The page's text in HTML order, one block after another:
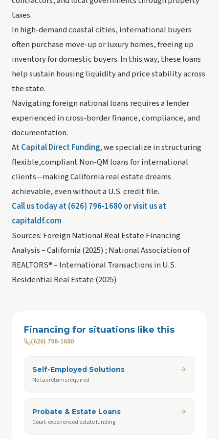
taxes.
In high-demand coastal cities, international buyers
often purchase move-up or luxury homes, freeing up
inventory for domestic buyers. In this way, these loans
help sustain housing liquidity and price stability across
the state.
Navigating foreign national loans requires a lender
experienced in cross-border finance, compliance, and
documentation.
AtCapital Direct Funding, we specialize in structuring
flexible,compliant Non-QM loans for international
clients—making California real estate dreams
achievable, even without a U.S. credit file.
Call us today at (626) 796-1680 or visit us at
capitaldf.com
Sources: Foreign National Real Estate Financing
Analysis – California (2025) ; National Association of
REALTORS® – International Transactions in U.S.
Residential Real Estate (2025)
Financing for situations like this
(626) 796-1680
Self-Employed Solutions
No tax returns required
Probate & Estate Loans
Court-experienced estate funding